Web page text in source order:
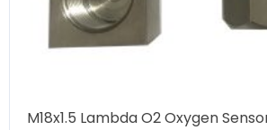
M18x1.5 Lambda O2 Oxygen